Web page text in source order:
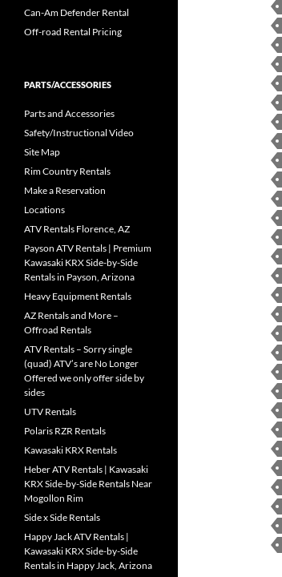
Can-Am Defender Rental
Off-road Rental Pricing
PARTS/ACCESSORIES
Parts and Accessories
Safety/Instructional Video
Site Map
Rim Country Rentals
Make a Reservation
Locations
ATV Rentals Florence, AZ
Payson ATV Rentals | Premium
Kawasaki KRX Side-by-Side
Rentals in Payson, Arizona
Heavy Equipment Rentals
AZ Rentals and More –
Offroad Rentals
ATV Rentals – Sorry single
(quad) ATV’s are No Longer
Offered we only offer side by
sides
UTV Rentals
Polaris RZR Rentals
Kawasaki KRX Rentals
Heber ATV Rentals | Kawasaki
KRX Side-by-Side Rentals Near
Mogollon Rim
Side x Side Rentals
Happy Jack ATV Rentals |
Kawasaki KRX Side-by-Side
Rentals in Happy Jack, Arizona